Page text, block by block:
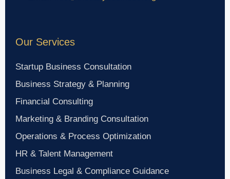
Our Services
Startup Business Consultation
Business Strategy & Planning
Financial Consulting
Marketing & Branding Consultation
Operations & Process Optimization
HR & Talent Management
Business Legal & Compliance Guidance